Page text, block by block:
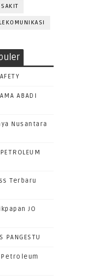
ABADI
Nusantara
Terbaru
JO